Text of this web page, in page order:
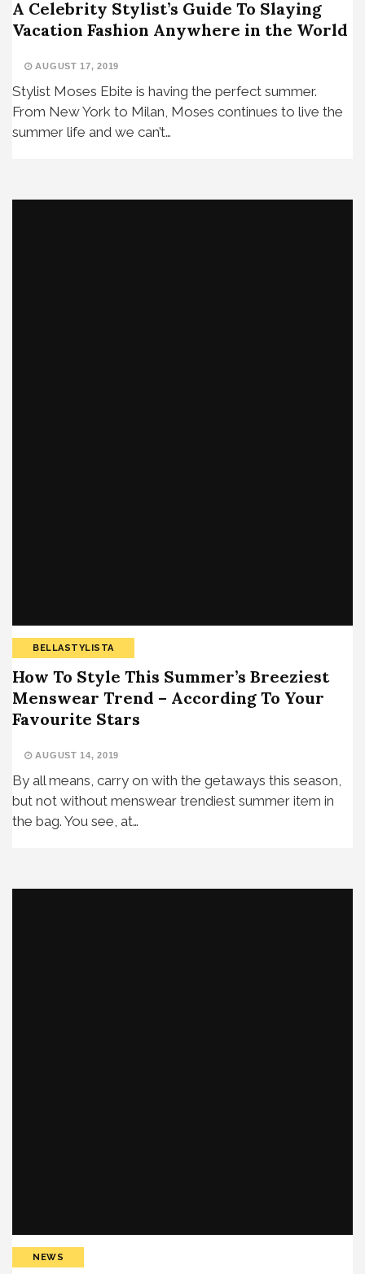
A Celebrity Stylist’s Guide To Slaying
Vacation Fashion Anywhere in the World
AUGUST 17, 2019
Stylist Moses Ebite is having the perfect summer.
From New York to Milan, Moses continues to live the
summer life and we can’t…
BELLASTYLISTA
How To Style This Summer’s Breeziest
Menswear Trend – According To Your
Favourite Stars
AUGUST 14, 2019
By all means, carry on with the getaways this season,
but not without menswear trendiest summer item in
the bag. You see, at…
NEWS